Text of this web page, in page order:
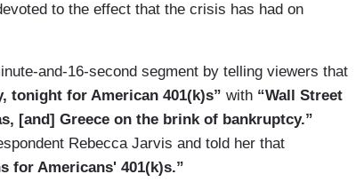
to the effect that the crisis has had on
and-16-second segment by telling viewers that
tonight for American 401(k)s” with “Wall Street
[and] Greece on the brink of bankruptcy.”
Rebecca Jarvis and told her that
for Americans' 401(k)s.”